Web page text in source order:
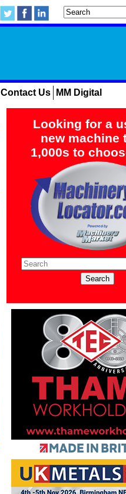
Contact Us MM Digital
Looking for a
new machine
1,000s to